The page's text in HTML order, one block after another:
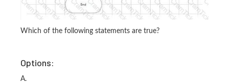
Which of the following statements are true?
Options:
A.